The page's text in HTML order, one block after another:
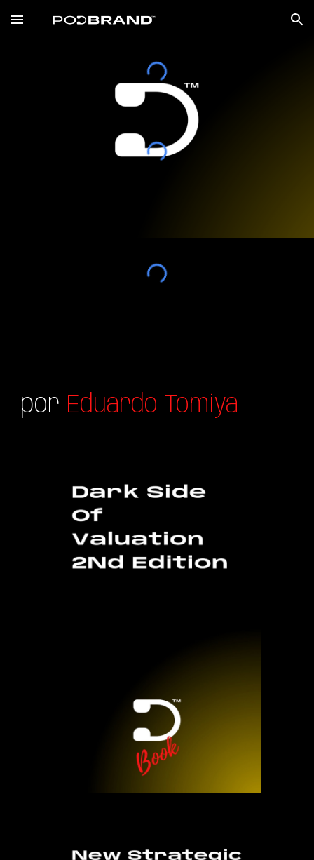
Skip to main content Skip to navigation
por Eduardo Tomiya